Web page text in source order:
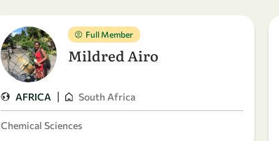
Full Member
Mildred Airo
AFRICA | South Africa
Chemical Sciences